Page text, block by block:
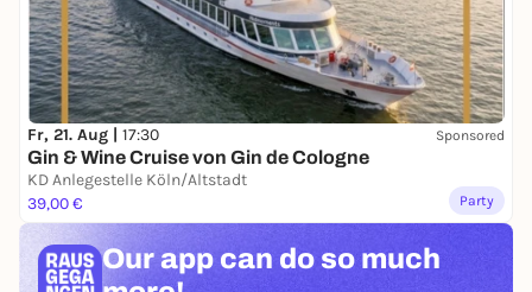
Fr, 21. Aug | 17:30 Sponsored
Gin & Wine Cruise von Gin de Cologne
KD Anlegestelle Köln/Altstadt
39,00 €
Party
Our app can do so much